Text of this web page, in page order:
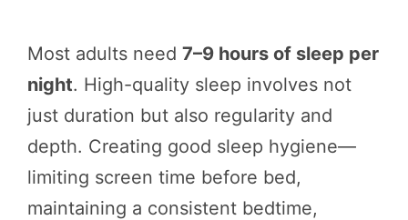
Most adults need 7–9 hours of sleep per
night. High-quality sleep involves not
just duration but also regularity and
depth. Creating good sleep hygiene—
limiting screen time before bed,
maintaining a consistent bedtime,